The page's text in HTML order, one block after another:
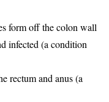
form off the colon wall
infected (a condition
rectum and anus (a